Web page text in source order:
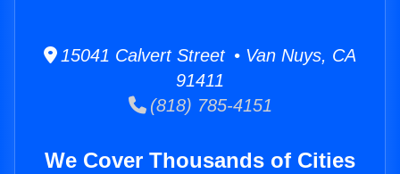
15041 Calvert Street • Van Nuys, CA
91411
(818) 785-4151
We Cover Thousands of Cities